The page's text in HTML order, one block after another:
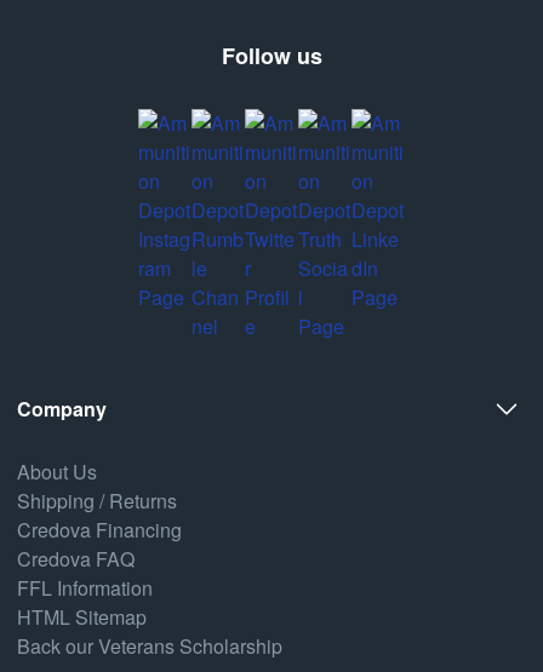
Follow us
Company
About Us
Shipping / Returns
Credova Financing
Credova FAQ
FFL Information
HTML Sitemap
Back our Veterans Scholarship